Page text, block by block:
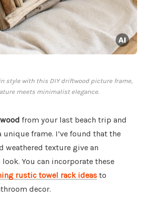
style with this DIY driftwood picture frame,
meets minimalist elegance.
from your last beach trip and
frame. I’ve found that the
weathered texture give an
You can incorporate these
rustic towel rack ideas to
decor.